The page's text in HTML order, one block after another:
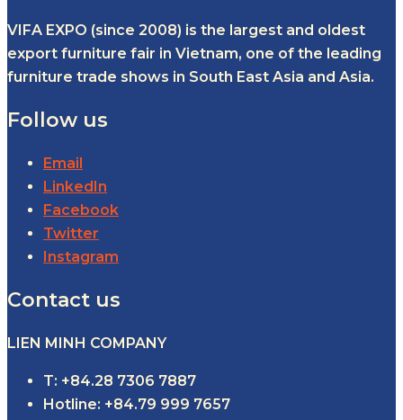
VIFA EXPO (since 2008) is the largest and oldest
export furniture fair in Vietnam, one of the leading
furniture trade shows in South East Asia and Asia.
Follow us
Email
LinkedIn
Facebook
Twitter
Instagram
Contact us
LIEN MINH COMPANY
T: +84.28 7306 7887
Hotline: +84.79 999 7657